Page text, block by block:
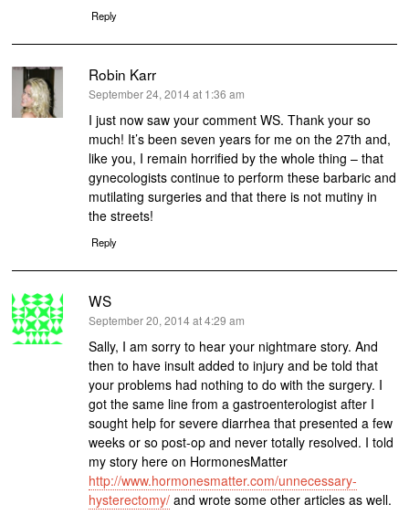
Reply
Robin Karr
says:
September 24, 2014 at 1:36 am
I just now saw your comment WS. Thank your so
much! It’s been seven years for me on the 27th and,
like you, I remain horrified by the whole thing – that
gynecologists continue to perform these barbaric and
mutilating surgeries and that there is not mutiny in
the streets!
Reply
WS
says:
September 20, 2014 at 4:29 am
Sally, I am sorry to hear your nightmare story. And
then to have insult added to injury and be told that
your problems had nothing to do with the surgery. I
got the same line from a gastroenterologist after I
sought help for severe diarrhea that presented a few
weeks or so post-op and never totally resolved. I told
my story here on HormonesMatter
http://www.hormonesmatter.com/unnecessary-
hysterectomy/ and wrote some other articles as well.